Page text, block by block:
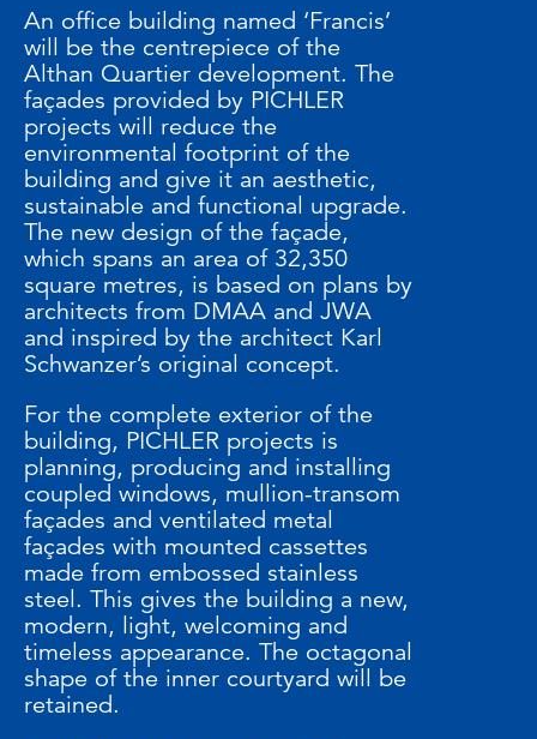
An office building named ‘Francis’
will be the centrepiece of the
Althan Quartier development. The
façades provided by PICHLER
projects will reduce the
environmental footprint of the
building and give it an aesthetic,
sustainable and functional upgrade.
The new design of the façade,
which spans an area of 32,350
square metres, is based on plans by
architects from DMAA and JWA
and inspired by the architect Karl
Schwanzer’s original concept.
For the complete exterior of the
building, PICHLER projects is
planning, producing and installing
coupled windows, mullion-transom
façades and ventilated metal
façades with mounted cassettes
made from embossed stainless
steel. This gives the building a new,
modern, light, welcoming and
timeless appearance. The octagonal
shape of the inner courtyard will be
retained.